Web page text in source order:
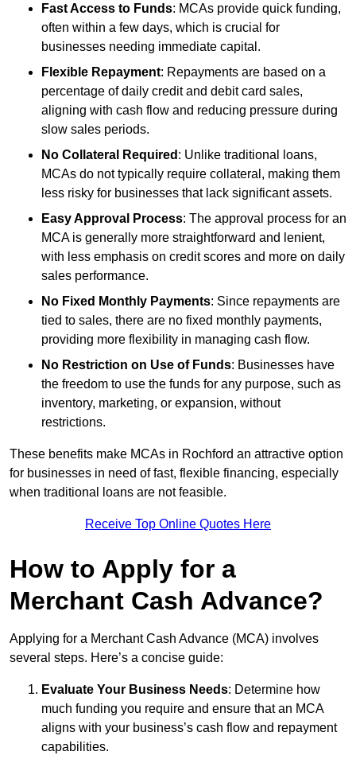
Fast Access to Funds: MCAs provide quick funding,
often within a few days, which is crucial for
businesses needing immediate capital.
Flexible Repayment: Repayments are based on a
percentage of daily credit and debit card sales,
aligning with cash flow and reducing pressure during
slow sales periods.
No Collateral Required : Unlike traditional loans,
MCAs do not typically require collateral, making them
less risky for businesses that lack significant assets.
Easy Approval Process: The approval process for an
MCA is generally more straightforward and lenient,
with less emphasis on credit scores and more on daily
sales performance.
No Fixed Monthly Payments: Since repayments are
tied to sales, there are no fixed monthly payments,
providing more flexibility in managing cash flow.
No Restriction on Use of Funds: Businesses have
the freedom to use the funds for any purpose, such as
inventory, marketing, or expansion, without
restrictions.
These benefits make MCAs in Rochford an attractive option
for businesses in need of fast, flexible financing, especially
when traditional loans are not feasible.
Receive Top Online Quotes Here
How to Apply for a
Merchant Cash Advance?
Applying for a Merchant Cash Advance (MCA) involves
several steps. Here’s a concise guide:
Evaluate Your Business Needs: Determine how
much funding you require and ensure that an MCA
aligns with your business’s cash flow and repayment
capabilities.